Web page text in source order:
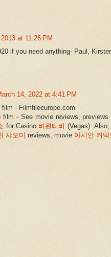
at 11:26 PM
if you need anything- Paul,
14, 2022 at 4:41 PM
film - Filmfileeurope.com
film - See movie reviews, previews
for Casino 비윈티비 (Vegas).
샤오미 reviews, movie 아시안 커넥